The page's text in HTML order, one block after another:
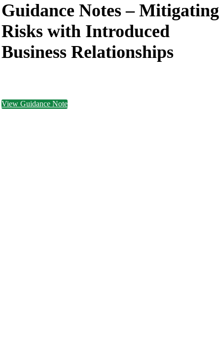
Guidance Notes – Mitigating
Risks with Introduced
Business Relationships
View Guidance Note